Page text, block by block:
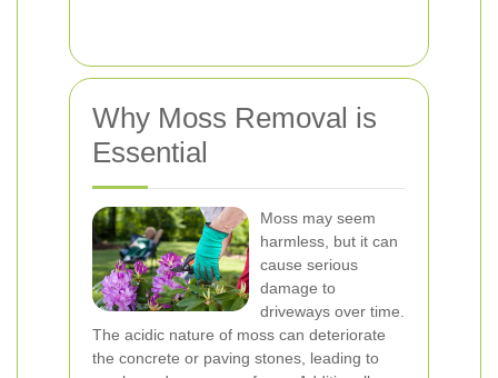
Why Moss Removal is
Essential
Moss may seem
harmless, but it can
cause serious
damage to
driveways over time.
The acidic nature of moss can deteriorate
the concrete or paving stones, leading to